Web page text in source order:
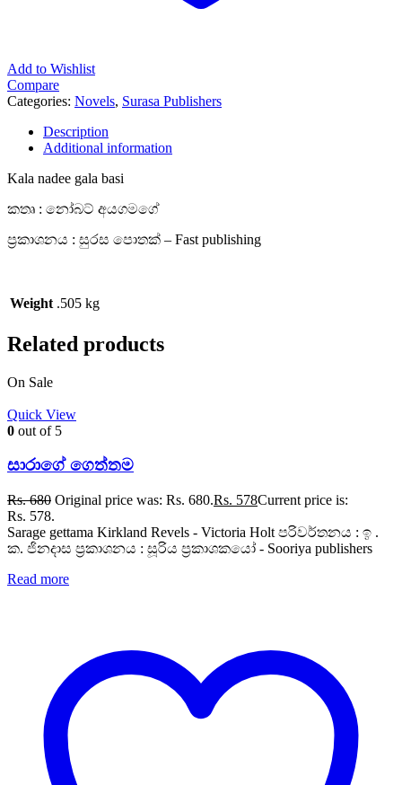
Add to Wishlist
Compare
Categories: Novels, Surasa Publishers
Description
Additional information
Kala nadee gala basi
කතෘ : නෝබට් අයගමගේ
ප්‍රකාශනය : සුරස පොතක් – Fast publishing
Weight .505 kg
Related products
On Sale
Quick View
0 out of 5
සාරාගේ ගෙත්තම
Rs.680 Original price was: Rs. 680.Rs. 578Current price is:
Rs. 578.
Sarage gettama Kirkland Revels - Victoria Holt පරිවර්තනය : ඉ .
ක. ජිනදාස ප්‍රකාශනය : සූරිය ප්‍රකාශකයෝ - Sooriya publishers
Read more